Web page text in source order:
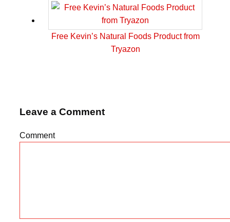
Free Kevin’s Natural Foods Product from
Tryazon
Leave a Comment
Comment